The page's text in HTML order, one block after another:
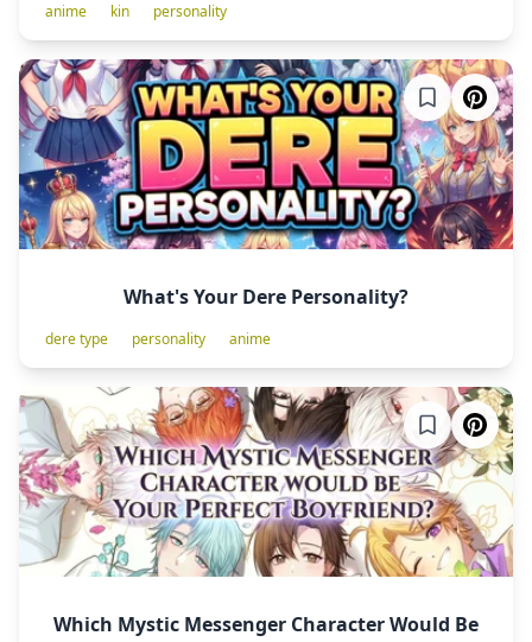
anime kin personality
What's Your Dere Personality?
dere type personality anime
Which Mystic Messenger Character Would Be